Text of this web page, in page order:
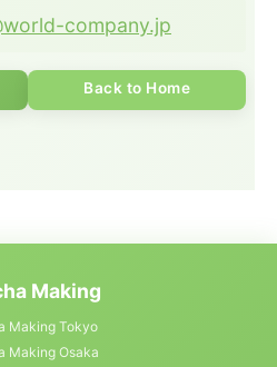
company.jp
Back to Home
Making
Making Tokyo
Making Osaka